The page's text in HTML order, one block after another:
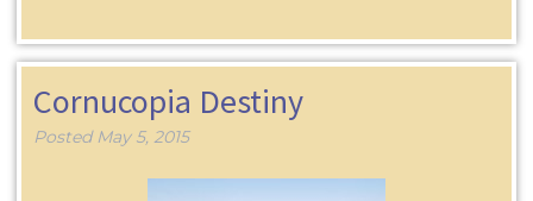
Cornucopia Destiny
Posted May 5, 2015